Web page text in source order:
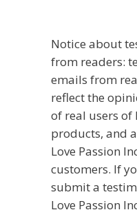
Notice about
from readers:
emails from
reflect the
of real users of
products, and
Love Passion
customers. If
submit a
Love Passion